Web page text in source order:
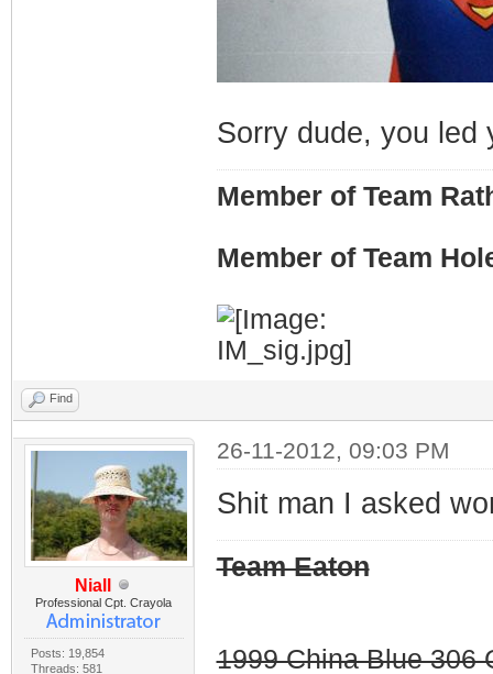
Sorry dude, you
Member of Team
Member of Team
Find
Niall
Professional Cpt. Crayola
Posts: 19,854
Threads: 581
26-11-2012, 09:03 PM
Shit man I asked
Team Eaton
1999 China Blue 306